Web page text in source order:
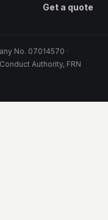
Get a quote
No. 07014570 ·
Authority, FRN